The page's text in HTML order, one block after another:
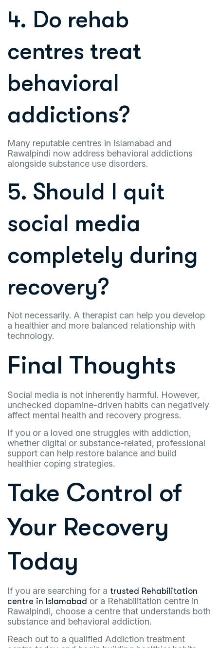
4. Do rehab
centres treat
behavioral
addictions?
Many reputable centres in Islamabad and
Rawalpindi now address behavioral addictions
alongside substance use disorders.
5. Should I quit
social media
completely during
recovery?
Not necessarily. A therapist can help you develop
a healthier and more balanced relationship with
technology.
Final Thoughts
Social media is not inherently harmful. However,
unchecked dopamine-driven habits can negatively
affect mental health and recovery progress.
If you or a loved one struggles with addiction,
whether digital or substance-related, professional
support can help restore balance and build
healthier coping strategies.
Take Control of
Your Recovery
Today
If you are searching for a trusted Rehabilitation
centre in Islamabad or a Rehabilitation centre in
Rawalpindi, choose a centre that understands both
substance and behavioral addiction.
Reach out to a qualified Addiction treatment